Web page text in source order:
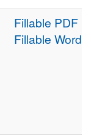
Fillable PDF
Fillable Word